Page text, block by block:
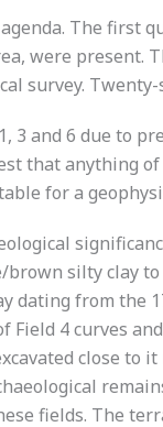
The first
were present.
survey.
3 and 6 due to
that anything
for a
silty clay
dating from
Field 4 curves
close
fields. The